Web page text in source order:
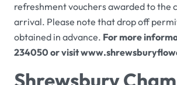
refreshment vouchers awarded to the
arrival. Please note that drop off
obtained in advance. For more
234050 or visit